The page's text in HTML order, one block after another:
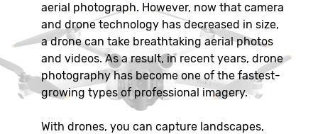
aerial photograph. However, now that camera
and drone technology has decreased in size,
a drone can take breathtaking aerial photos
and videos. As a result, in recent years, drone
photography has become one of the fastest-
growing types of professional imagery.
With drones, you can capture landscapes,